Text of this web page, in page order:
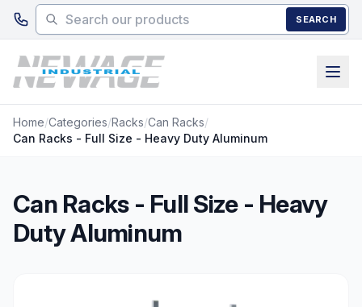
Skip to main content
SEARCH
Home/Categories/Racks/Can Racks/
Can Racks - Full Size - Heavy Duty Aluminum
Can Racks - Full Size - Heavy
Duty Aluminum